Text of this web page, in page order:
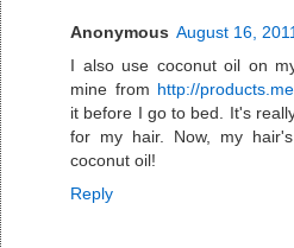
Anonymous August 16,
I also use coconut oil on
mine from http://
it before I go to bed. It's
for my hair. Now, my
coconut oil!
Reply